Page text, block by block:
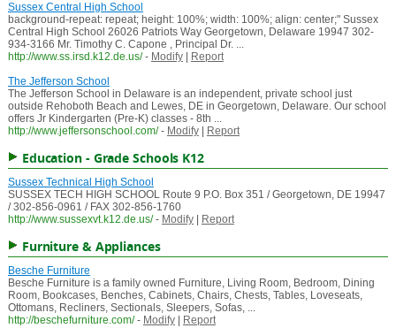
Sussex Central High School
background-repeat: repeat; height: 100%; width: 100%; align: center;" Sussex
Central High School 26026 Patriots Way Georgetown, Delaware 19947 302-
934-3166 Mr. Timothy C. Capone , Principal Dr. ...
http://www.ss.irsd.k12.de.us/ - Modify|
Report
The Jefferson School
The Jefferson School in Delaware is an independent, private school just
outside Rehoboth Beach and Lewes, DE in Georgetown, Delaware. Our school
offers Jr Kindergarten (Pre-K) classes - 8th ...
http://www.jeffersonschool.com/ - Modify| Report
Education - Grade Schools K12
Sussex Technical High School
SUSSEX TECH HIGH SCHOOL Route 9 P.O. Box 351 / Georgetown, DE 19947
/ 302-856-0961 / FAX 302-856-1760
http://www.sussexvt.k12.de.us/ - Modify| Report
Furniture & Appliances
Besche Furniture
Besche Furniture is a family owned Furniture, Living Room, Bedroom, Dining
Room, Bookcases, Benches, Cabinets, Chairs, Chests, Tables, Loveseats,
Ottomans, Recliners, Sectionals, Sleepers, Sofas, ...
http://beschefurniture.com/ - Modify| Report